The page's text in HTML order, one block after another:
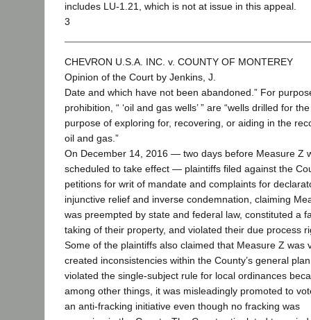
includes LU-1.21, which is not at issue in this appeal.
3
CHEVRON U.S.A. INC. v. COUNTY OF MONTEREY
Opinion of the Court by Jenkins, J.
Date and which have not been abandoned.” For
prohibition, “ ‘oil and gas wells’ ” are “wells drilled for the
purpose of exploring for, recovering, or aiding in the
oil and gas.”
On December 14, 2016 — two days before Measure Z
scheduled to take effect — plaintiffs filed against the
petitions for writ of mandate and complaints for
injunctive relief and inverse condemnation, claiming
was preempted by state and federal law, constituted a
taking of their property, and violated their due process
Some of the plaintiffs also claimed that Measure Z was
created inconsistencies within the County’s general
violated the single-subject rule for local ordinances
among other things, it was misleadingly promoted to
an anti-fracking initiative even though no fracking was